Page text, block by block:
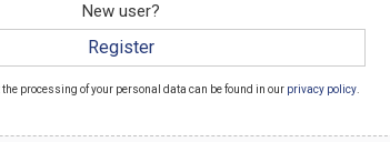
New user?
Register
processing of your personal data can be found in our privacy policy